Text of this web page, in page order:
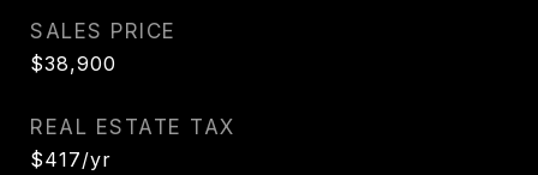
SALES PRICE
$38,900
REAL ESTATE TAX
$417/yr